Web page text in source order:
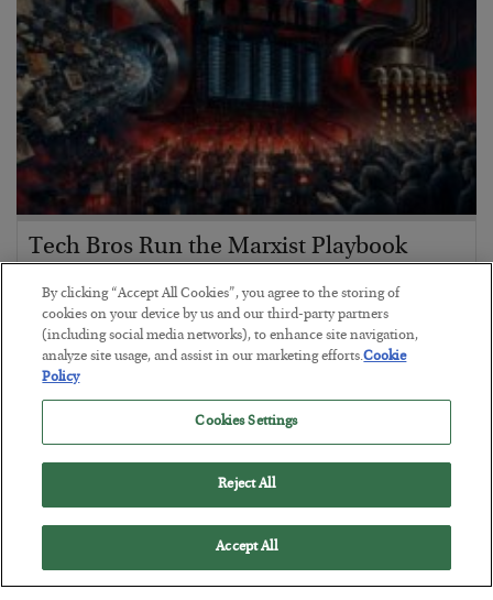
Tech Bros Run the Marxist Playbook
BYJAMES RICKARDS
POSTED JULY 29, 2026
Jim Rickards on AI and Marxism…
By clicking “Accept All Cookies”, you agree to the storing of
cookies on your device by us and our third-party partners
(including social media networks), to enhance site navigation,
analyze site usage, and assist in our marketing efforts.Cookie
Policy
Cookies Settings
Reject All
Accept All